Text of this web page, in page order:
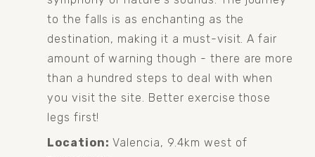
to the falls is as enchanting as the
destination, making it a must-visit. A fair
amount of warning though - there are more
than a hundred steps to deal with when
you visit the site. Better exercise those
legs first!
Location: Valencia, 9.4km west of